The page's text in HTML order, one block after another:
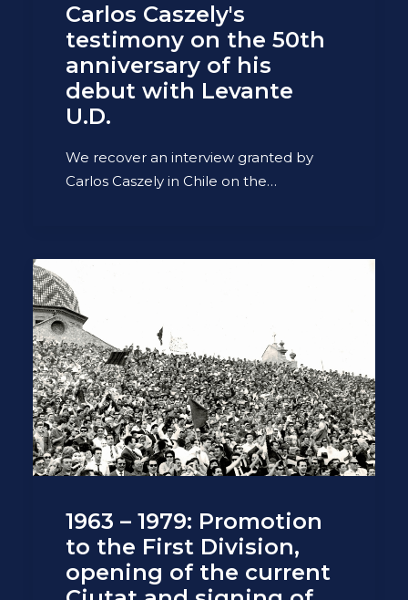
Carlos Caszely's
testimony on the 50th
anniversary of his
debut with Levante
U.D.
We recover an interview granted by
Carlos Caszely in Chile on the…
1963 – 1979: Promotion
to the First Division,
opening of the current